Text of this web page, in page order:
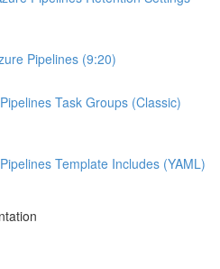
Pipelines (9:20)
Task Groups (Classic)
Template Includes (YAML)